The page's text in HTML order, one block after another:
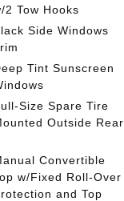
2 Tow Hooks
Side Windows
Tint Sunscreen
Size Spare Tire
Outside Rear
Convertible
w/Fixed Roll-Over
and Top